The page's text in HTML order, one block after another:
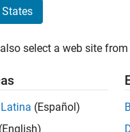
=
States
select a web site
(Español)
(English)